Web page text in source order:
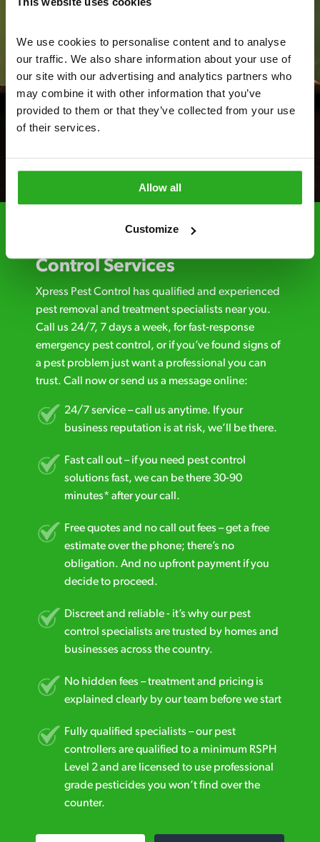
We use cookies to personalise content and to analyse
our traffic. We also share information about your use of
our site with our advertising and analytics partners who
may combine it with other information that you’ve
provided to them or that they’ve collected from your use
of their services.
Allow all
Customize
Control Services
Xpress Pest Control has qualified and experienced
pest removal and treatment specialists near you.
Call us 24/7, 7 days a week, for fast-response
emergency pest control, or if you’ve found signs of
a pest problem just want a professional you can
trust. Call now or send us a message online:
24/7 service – call us anytime. If your
business reputation is at risk, we’ll be there.
Fast call out – if you need pest control
solutions fast, we can be there 30-90
minutes* after your call.
Free quotes and no call out fees – get a free
estimate over the phone; there’s no
obligation. And no upfront payment if you
decide to proceed.
Discreet and reliable - it’s why our pest
control specialists are trusted by homes and
businesses across the country.
No hidden fees – treatment and pricing is
explained clearly by our team before we start
Fully qualified specialists – our pest
controllers are qualified to a minimum RSPH
Level 2 and are licensed to use professional
grade pesticides you won’t find over the
counter.